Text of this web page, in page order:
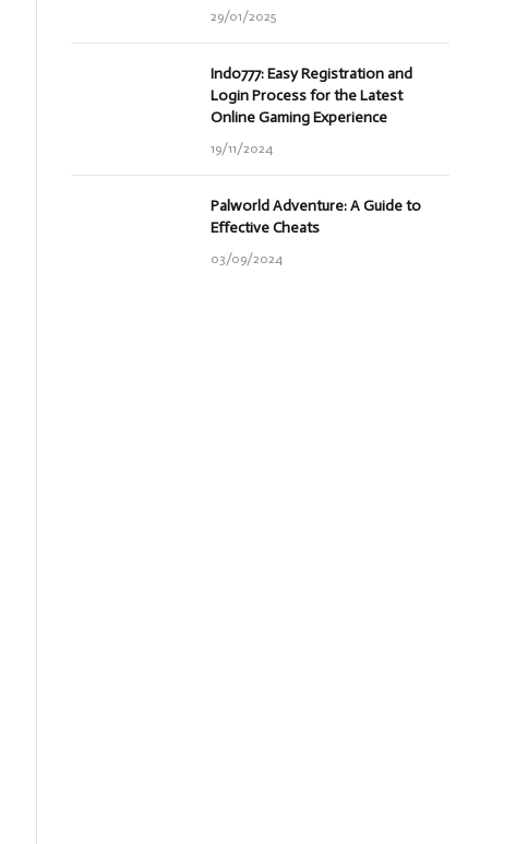
29/01/2025
Indo777: Easy Registration and
Login Process for the Latest
Online Gaming Experience
19/11/2024
Palworld Adventure: A Guide to
Effective Cheats
03/09/2024